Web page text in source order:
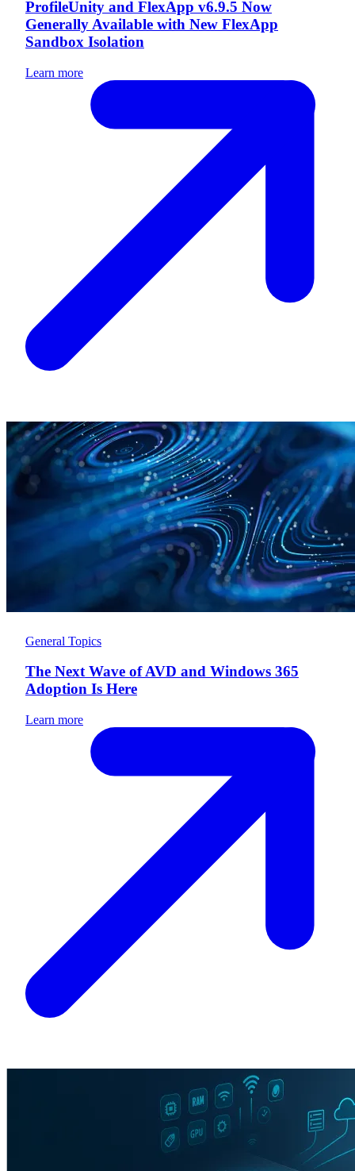
ProfileUnity and FlexApp v6.9.5 Now
Generally Available with New FlexApp
Sandbox Isolation
Learn more
General Topics
The Next Wave of AVD and Windows 365
Adoption Is Here
Learn more